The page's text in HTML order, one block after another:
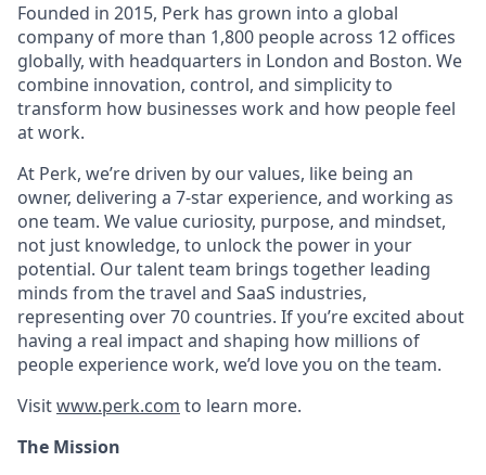
Founded in 2015, Perk has grown into a global
company of more than 1,800 people across 12 offices
globally, with headquarters in London and Boston. We
combine innovation, control, and simplicity to
transform how businesses work and how people feel
at work.
At Perk, we’re driven by our values, like being an
owner, delivering a 7-star experience, and working as
one team. We value curiosity, purpose, and mindset,
not just knowledge, to unlock the power in your
potential. Our talent team brings together leading
minds from the travel and SaaS industries,
representing over 70 countries. If you’re excited about
having a real impact and shaping how millions of
people experience work, we’d love you on the team.
Visitwww.perk.com to learn more.
The Mission